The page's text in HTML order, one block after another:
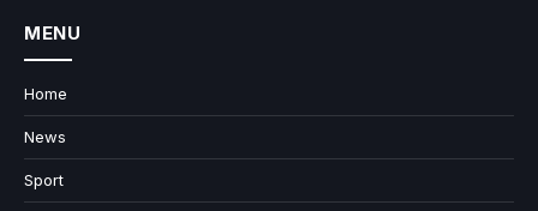
MENU
Home
News
Sport